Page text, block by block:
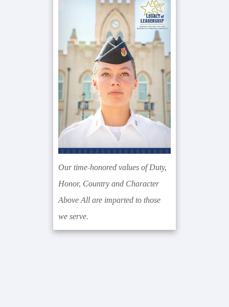
Sidebar
Our time-honored values of Duty,
Honor, Country and Character
Above All are imparted to those
we serve.